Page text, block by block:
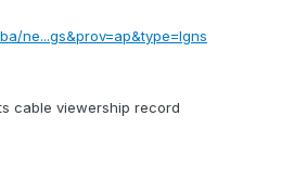
ne...gs&prov=ap&type=lgns
cable viewership record